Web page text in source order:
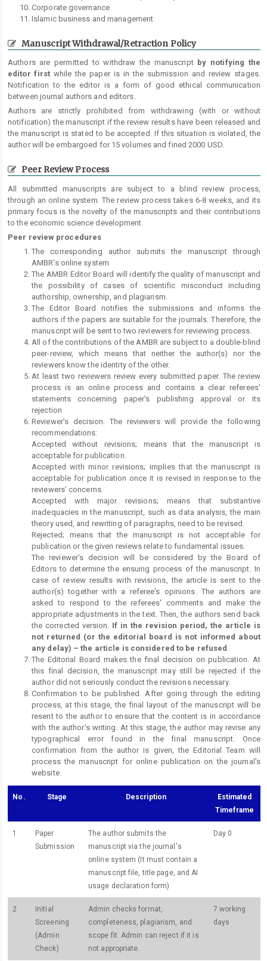
Corporate governance
Islamic business and management
Manuscript Withdrawal/Retraction Policy
Authors are permitted to withdraw the manuscript by notifying the
editor first while the paper is in the submission and review stages.
Notification to the editor is a form of good ethical communication
between journal authors and editors.
Authors are strictly prohibited from withdrawing (with or without
notification) the manuscript if the review results have been released and
the manuscript is stated to be accepted. If this situation is violated, the
author will be embargoed for 15 volumes and fined 2000 USD.
Peer Review Process
All submitted manuscripts are subject to a blind review process,
through an online system. The review process takes 6-8 weeks, and its
primary focus is the novelty of the manuscripts and their contributions
to the economic science development.
Peer review procedures
The corresponding author submits the manuscript through
AMBR's online system
The AMBR Editor Board will identify the quality of manuscript and
the possibility of cases of scientific misconduct including
authorship, ownership, and plagiarism.
The Editor Board notifies the submissions and informs the
authors if the papers are suitable for the journals. Therefore, the
manuscript will be sent to two reviewers for reviewing process.
All of the contributions of the AMBR are subject to a double-blind
peer-review, which means that neither the author(s) nor the
reviewers know the identity of the other.
At least two reviewers review every submitted paper. The review
process is an online process and contains a clear referees'
statements concerning paper's publishing approval or its
rejection
Reviewer’s decision. The reviewers will provide the following
recommendations:
Accepted without revisions; means that the manuscript is
acceptable for publication.
Accepted with minor revisions; implies that the manuscript is
acceptable for publication once it is revised in response to the
reviewers’ concerns.
Accepted with major revisions; means that substantive
inadequacies in the manuscript, such as data analysis, the main
theory used, and rewriting of paragraphs, need to be revised.
Rejected; means that the manuscript is not acceptable for
publication or the given reviews relate to fundamental issues.
The reviewer’s decision will be considered by the Board of
Editors to determine the ensuing process of the manuscript. In
case of review results with revisions, the article is sent to the
author(s) together with a referee's opinions. The authors are
asked to respond to the referees' comments and make the
appropriate adjustments in the text. Then, the authors send back
the corrected version. If in the revision period, the article is
not returned (or the editorial board is not informed about
any delay) – the article is considered to be refused
The Editorial Board makes the final decision on publication. At
this final decision, the manuscript may still be rejected if the
author did not seriously conduct the revisions necessary.
Confirmation to be published. After going through the editing
process, at this stage, the final layout of the manuscript will be
resent to the author to ensure that the content is in accordance
with the author’s writing. At this stage, the author may revise any
typographical error found in the final manuscript. Once
confirmation from the author is given, the Editorial Team will
process the manuscript for online publication on the journal's
website.
No. Stage Description
Estimated
Timeframe
1
Paper
Submission
The author submits the
manuscript via the journal's
online system (It must contain a
manuscript file, title page, and AI
usage declaration form)
Day 0
2
Initial
Screening
(Admin
Check)
Admin checks format,
completeness, plagiarism, and
scope fit. Admin can reject if it is
not appropriate.
7 working
days